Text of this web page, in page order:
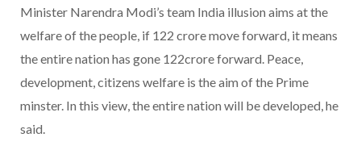
Minister Narendra Modi’s team India illusion aims at the
welfare of the people, if 122 crore move forward, it means
the entire nation has gone 122crore forward. Peace,
development, citizens welfare is the aim of the Prime
minster. In this view, the entire nation will be developed, he
said.